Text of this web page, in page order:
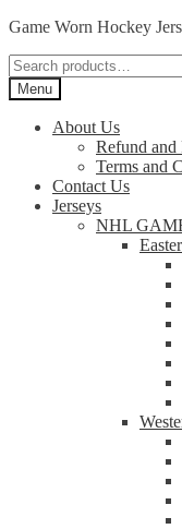
Skip
navigation
Skip
content
Game Worn Hockey
Search
for:Menu
About Us
Refund and
Terms and
Contact Us
Jerseys
NHL